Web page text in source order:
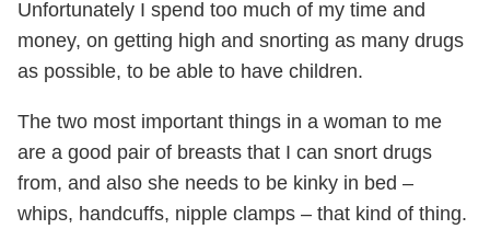
Unfortunately I spend too much of my time and
money, on getting high and snorting as many drugs
as possible, to be able to have children.
The two most important things in a woman to me
are a good pair of breasts that I can snort drugs
from, and also she needs to be kinky in bed –
whips, handcuffs, nipple clamps – that kind of thing.